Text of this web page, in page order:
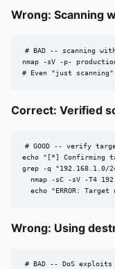
Wrong: Scanning
# BAD -- scanning
nmap -sV -p-
# Even "just
Correct: Verified
# GOOD -- verify
echo "[*] Confirming
grep -q "192.168.1.0/
nmap -sC -sV -T4
echo "ERROR: Target
Wrong: Using
# BAD -- DoS